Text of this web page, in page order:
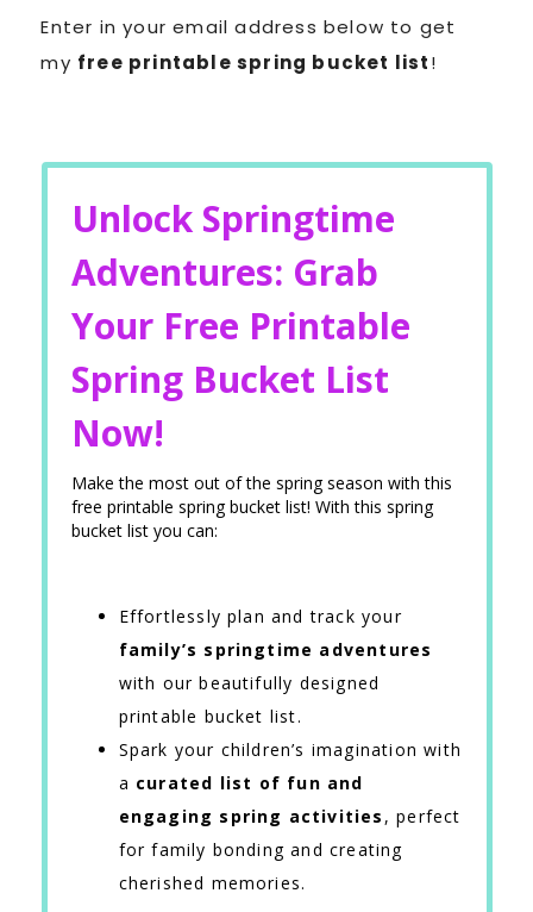
Enter in your email address below to get
my free printable spring bucket list!
Unlock Springtime
Adventures: Grab
Your Free Printable
Spring Bucket List
Now!
Make the most out of the spring season with this
free printable spring bucket list! With this spring
bucket list you can:
Effortlessly plan and track your
family’s springtime adventures
with our beautifully designed
printable bucket list.
Spark your children’s imagination with
a curated list of fun and
engaging spring activities , perfect
for family bonding and creating
cherished memories.